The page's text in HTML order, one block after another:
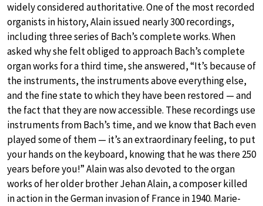
widely considered authoritative. One of the most recorded
organists in history, Alain issued nearly 300 recordings,
including three series of Bach’s complete works. When
asked why she felt obliged to approach Bach’s complete
organ works for a third time, she answered, “It’s because of
the instruments, the instruments above everything else,
and the fine state to which they have been restored — and
the fact that they are now accessible. These recordings use
instruments from Bach’s time, and we know that Bach even
played some of them — it’s an extraordinary feeling, to put
your hands on the keyboard, knowing that he was there 250
years before you!” Alain was also devoted to the organ
works of her older brother Jehan Alain, a composer killed
in action in the German invasion of France in 1940. Marie-